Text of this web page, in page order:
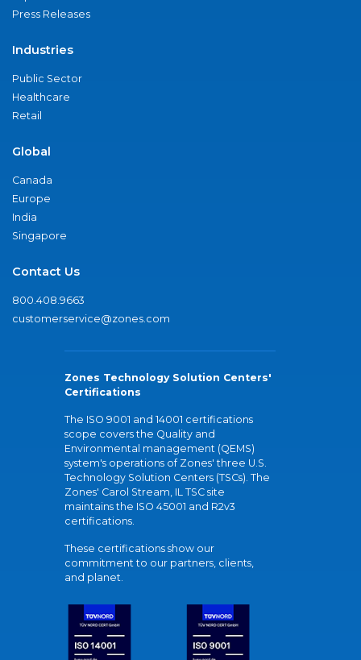
Press Releases
Industries
Public Sector
Healthcare
Retail
Global
Canada
Europe
India
Singapore
Contact Us
800.408.9663
customerservice@zones.com
Zones Technology Solution Centers'
Certifications
The ISO 9001 and 14001 certifications
scope covers the Quality and
Environmental management (QEMS)
system's operations of Zones' three U.S.
Technology Solution Centers (TSCs). The
Zones' Carol Stream, IL TSC site
maintains the ISO 45001 and R2v3
certifications.
These certifications show our
commitment to our partners, clients,
and planet.